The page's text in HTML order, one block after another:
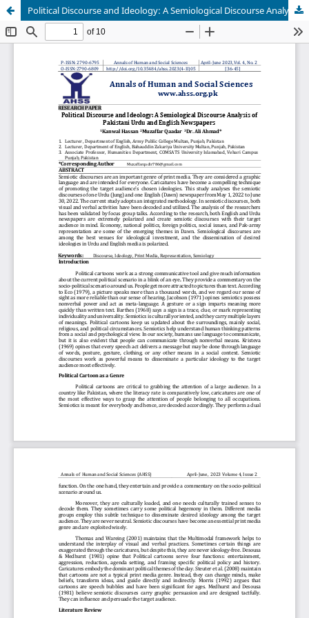
Political Discourse and Ideology: A Semiological Discourse Analysis of Pakistani Urdu and English Newspapers